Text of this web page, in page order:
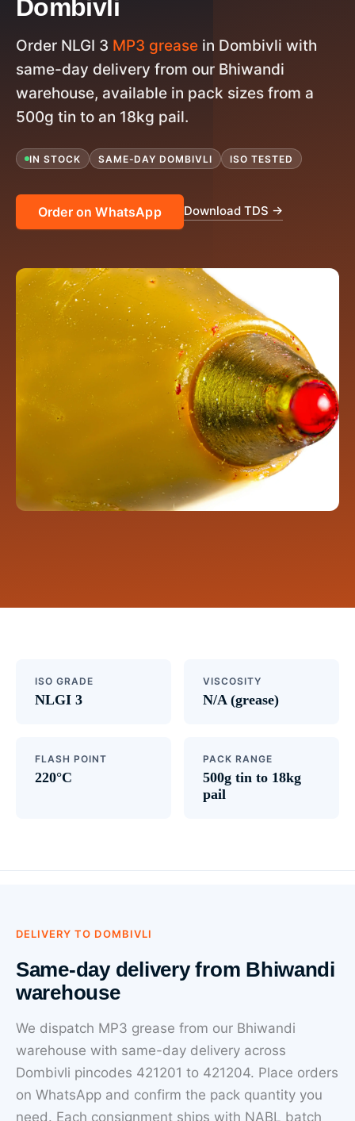
Dombivli
Order NLGI 3 MP3 grease in Dombivli with
same-day delivery from our Bhiwandi
warehouse, available in pack sizes from a
500g tin to an 18kg pail.
IN STOCK SAME-DAY DOMBIVLI ISO TESTED
Order on WhatsApp Download TDS →
ISO GRADE
NLGI 3
VISCOSITY
N/A (grease)
FLASH POINT
220°C
PACK RANGE
500g tin to 18kg
pail
DELIVERY TO DOMBIVLI
Same-day delivery from Bhiwandi
warehouse
We dispatch MP3 grease from our Bhiwandi
warehouse with same-day delivery across
Dombivli pincodes 421201 to 421204. Place orders
on WhatsApp and confirm the pack quantity you
need. Each consignment ships with NABL batch